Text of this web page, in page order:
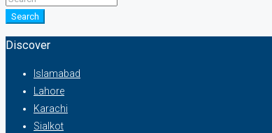
Search
Discover
Islamabad
Lahore
Karachi
Sialkot